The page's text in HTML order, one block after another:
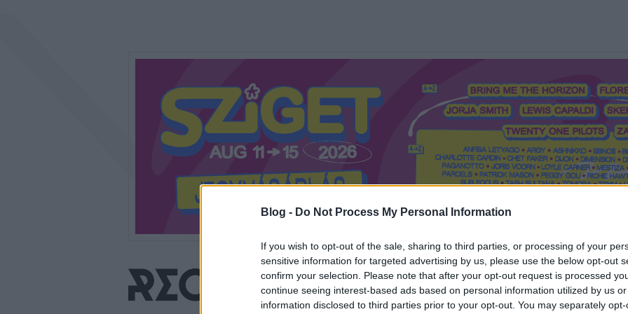
Blog - Do Not Process My Personal Information
If you wish to opt-out of the sale, sharing to third parties, or processing of your
sensitive information for targeted advertising by us, please use the below opt-out
confirm your selection. Please note that after your opt-out request is processed
continue seeing interest-based ads based on personal information utilized by us
information disclosed to third parties prior to your opt-out. You may separately
Mi a Recorder? Hol a Recorder? Előfizetés Régi Recorderek